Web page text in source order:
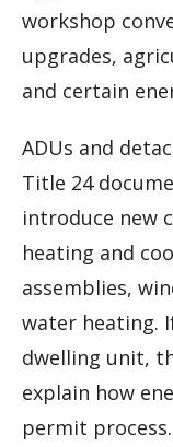
workshop
upgrades,
and certain
ADUs and
Title 24
introduce new
heating and
assemblies,
water heating.
dwelling unit,
explain how
permit process.